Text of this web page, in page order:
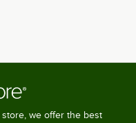
we offer the best